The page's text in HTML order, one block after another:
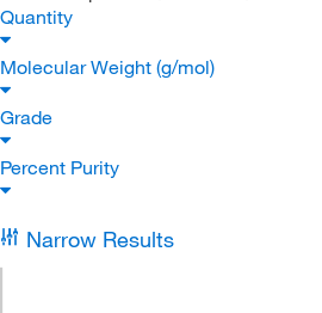
Quantity
Molecular Weight (g/mol)
Grade
Percent Purity
Narrow Results